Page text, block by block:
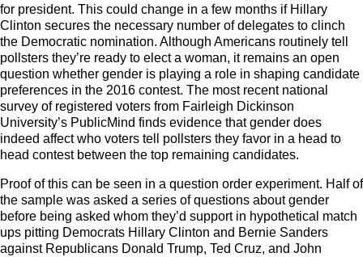
for president. This could change in a few months if Hillary
Clinton secures the necessary number of delegates to clinch
the Democratic nomination. Although Americans routinely tell
pollsters they’re ready to elect a woman, it remains an open
question whether gender is playing a role in shaping candidate
preferences in the 2016 contest. The most recent national
survey of registered voters from Fairleigh Dickinson
University’s PublicMind finds evidence that gender does
indeed affect who voters tell pollsters they favor in a head to
head contest between the top remaining candidates.
Proof of this can be seen in a question order experiment. Half of
the sample was asked a series of questions about gender
before being asked whom they’d support in hypothetical match
ups pitting Democrats Hillary Clinton and Bernie Sanders
against Republicans Donald Trump, Ted Cruz, and John